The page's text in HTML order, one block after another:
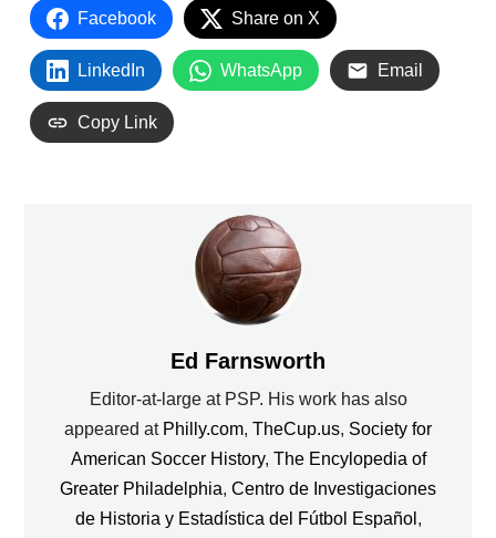
Facebook Share on X
LinkedIn WhatsApp Email
Copy Link
Ed Farnsworth
Editor-at-large at PSP. His work has also
appeared at Philly.com, TheCup.us, Society for
American Soccer History, The Encylopedia of
Greater Philadelphia, Centro de Investigaciones
de Historia y Estadística del Fútbol Español ,